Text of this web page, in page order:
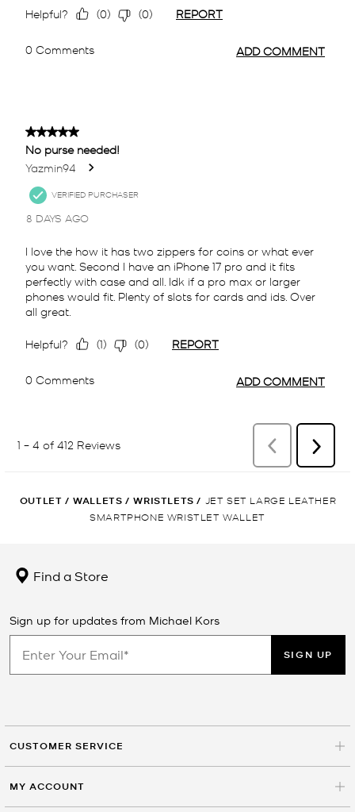
OUTLET / WALLETS / WRISTLETS /
JET SET LARGE LEATHER
SMARTPHONE WRISTLET WALLET
Find a Store
Sign up for updates from Michael Kors
SIGN UP
CUSTOMER SERVICE
MY ACCOUNT